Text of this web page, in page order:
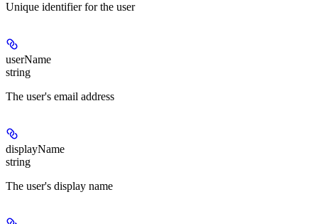
Unique identifier for the user
userName
string
The user's email address
displayName
string
The user's display name